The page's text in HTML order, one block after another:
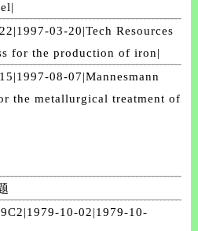
03-20|Tech Resources
for the production of iron|
08-07|Mannesmann
the metallurgical treatment of
10-02|1979-10-